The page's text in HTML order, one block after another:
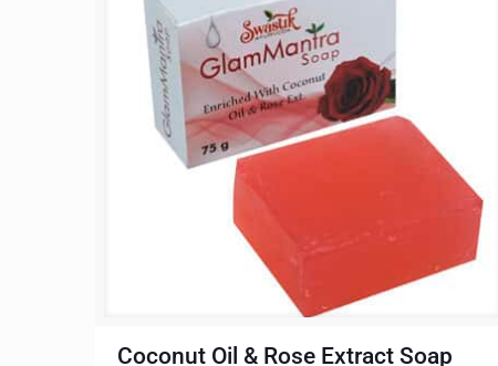
Coconut Oil & Rose Extract Soap